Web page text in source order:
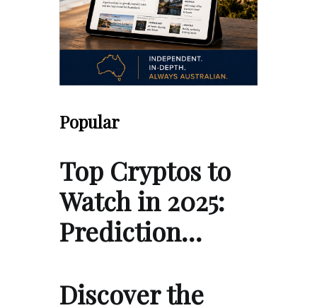
Popular
Top Cryptos to
Watch in 2025:
Prediction…
Discover the